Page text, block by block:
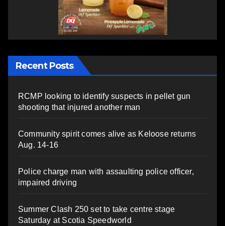
Recent Posts
RCMP looking to identify suspects in pellet gun
shooting that injured another man
Community spirit comes alive as Keloose returns
Aug. 14-16
Police charge man with assaulting police officer,
impaired driving
Summer Clash 250 set to take centre stage
Saturday at Scotia Speedworld